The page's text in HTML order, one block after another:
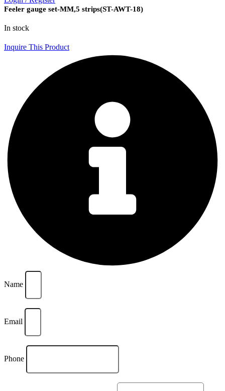
Feeler gauge set-MM,5 strips(ST-AWT-18)
In stock
Inquire This Product
Name
Email
Phone